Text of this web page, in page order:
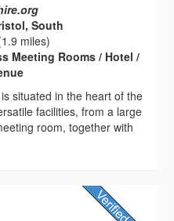
South
miles)
Meeting Rooms / Hotel /
situated in the heart of the
facilities, from a large
room, together with